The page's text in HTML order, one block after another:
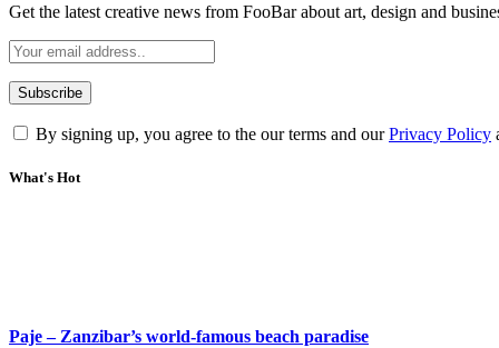
Get the latest creative news from FooBar about art, design and
By signing up, you agree to the our terms and ourPrivacy Policy
What's Hot
Paje – Zanzibar’s world-famous beach paradise